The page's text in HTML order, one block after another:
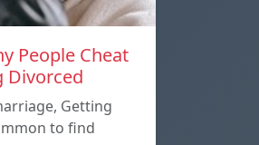
People Cheat
Divorced
Getting
to find